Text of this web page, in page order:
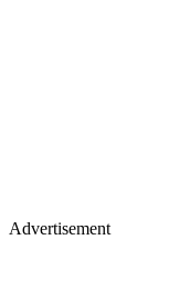
Advertisement